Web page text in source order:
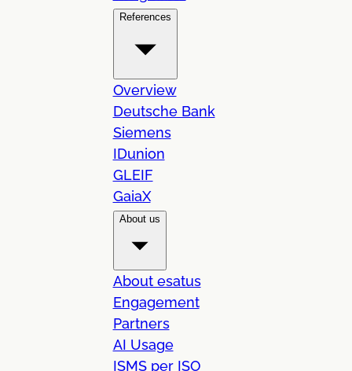
References
Overview
Deutsche Bank
Siemens
IDunion
GLEIF
GaiaX
About us
About esatus
Engagement
Partners
AI Usage
ISMS per ISO